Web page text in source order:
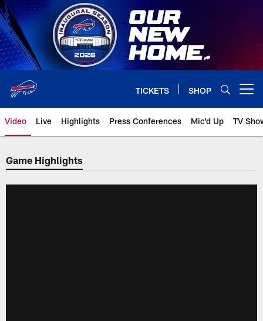
Skip
to
main
content
TICKETS SHOP
Video Live Highlights Press Conferences Mic'd Up TV
Game Highlights